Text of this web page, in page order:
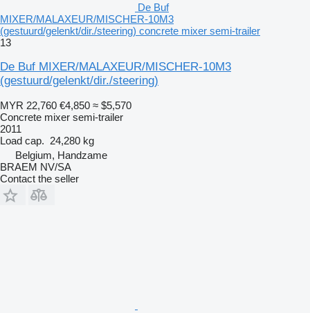
De Buf
MIXER/MALAXEUR/MISCHER-10M3
(gestuurd/gelenkt/dir./steering) concrete mixer semi-trailer
13
De Buf MIXER/MALAXEUR/MISCHER-10M3
(gestuurd/gelenkt/dir./steering)
MYR 22,760 €4,850 ≈ $5,570
Concrete mixer semi-trailer
2011
Load cap. 24,280 kg
Belgium, Handzame
BRAEM NV/SA
Contact the seller